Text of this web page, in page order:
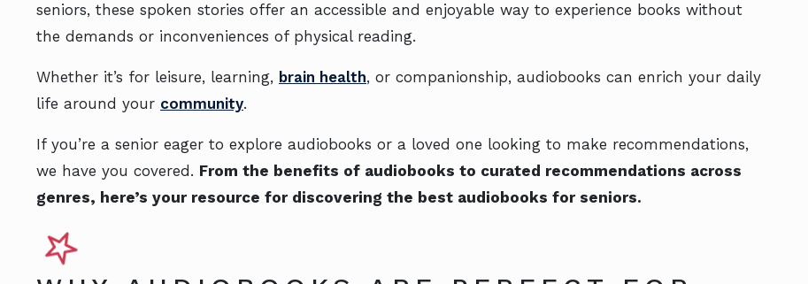
seniors, these spoken stories offer an accessible and enjoyable way to experience books without
the demands or inconveniences of physical reading.
Whether it’s for leisure, learning, brain health, or companionship, audiobooks can enrich your daily
life around your community.
If you’re a senior eager to explore audiobooks or a loved one looking to make recommendations,
we have you covered. From the benefits of audiobooks to curated recommendations across
genres, here’s your resource for discovering the best audiobooks for seniors.